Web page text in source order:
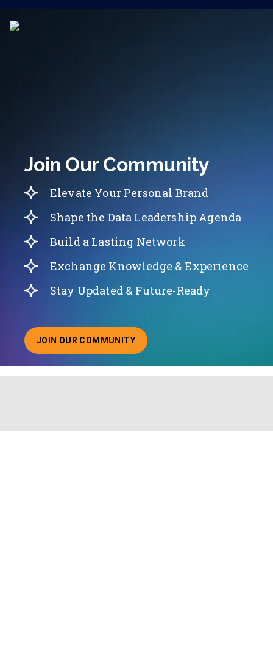
Join Our Community
Elevate Your Personal Brand
Shape the Data Leadership Agenda
Build a Lasting Network
Exchange Knowledge & Experience
Stay Updated & Future-Ready
JOIN OUR COMMUNITY
ABOUT JOINING OUR COMMUNITY OF